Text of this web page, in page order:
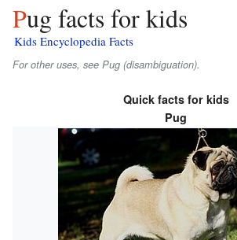
Pug facts for kids
Kids Encyclopedia Facts
For other uses, see Pug (disambiguation).
Quick facts for kids
Pug